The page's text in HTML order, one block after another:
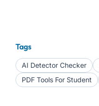
Tags
AI Detector Checker
PDF Tools For Student